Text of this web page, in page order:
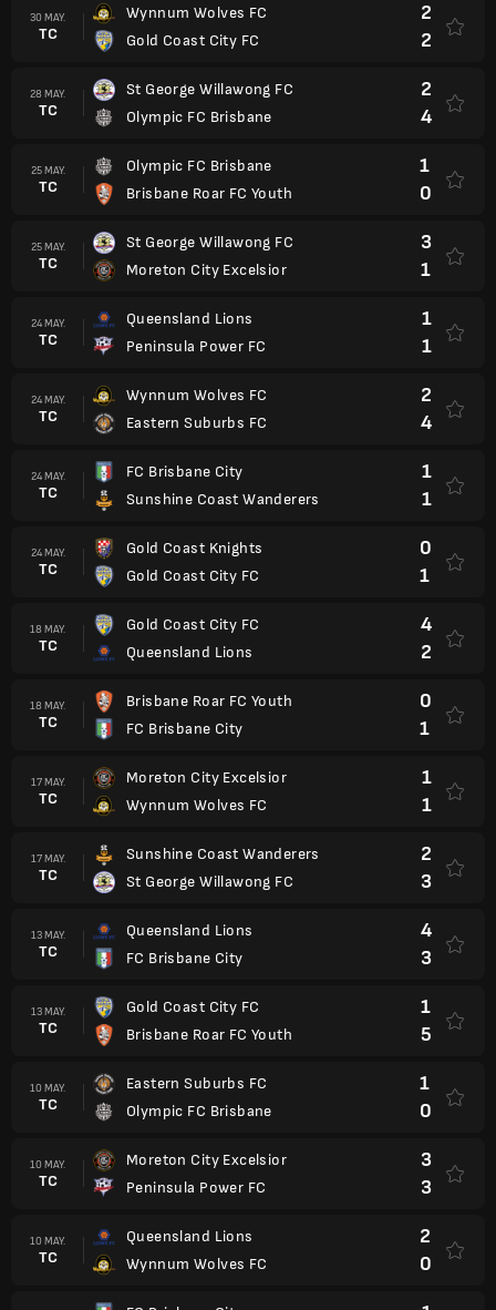
30 MAY.
TC
Wynnum Wolves FC
Gold Coast City FC
2
2
28 MAY.
TC
St George Willawong FC
Olympic FC Brisbane
2
4
25 MAY.
TC
Olympic FC Brisbane
Brisbane Roar FC Youth
1
0
25 MAY.
TC
St George Willawong FC
Moreton City Excelsior
3
1
24 MAY.
TC
Queensland Lions
Peninsula Power FC
1
1
24 MAY.
TC
Wynnum Wolves FC
Eastern Suburbs FC
2
4
24 MAY.
TC
FC Brisbane City
Sunshine Coast Wanderers
1
1
24 MAY.
TC
Gold Coast Knights
Gold Coast City FC
0
1
18 MAY.
TC
Gold Coast City FC
Queensland Lions
4
2
18 MAY.
TC
Brisbane Roar FC Youth
FC Brisbane City
0
1
17 MAY.
TC
Moreton City Excelsior
Wynnum Wolves FC
1
1
17 MAY.
TC
Sunshine Coast Wanderers
St George Willawong FC
2
3
13 MAY.
TC
Queensland Lions
FC Brisbane City
4
3
13 MAY.
TC
Gold Coast City FC
Brisbane Roar FC Youth
1
5
10 MAY.
TC
Eastern Suburbs FC
Olympic FC Brisbane
1
0
10 MAY.
TC
Moreton City Excelsior
Peninsula Power FC
3
3
10 MAY.
TC
Queensland Lions
Wynnum Wolves FC
2
0